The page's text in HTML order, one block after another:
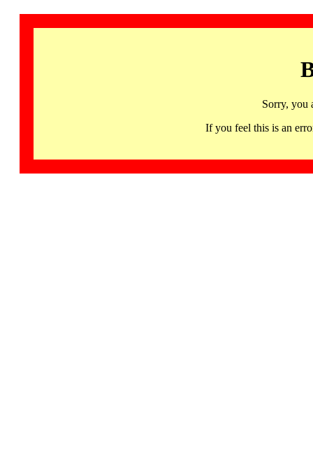
Sorry, you
If you feel this is an